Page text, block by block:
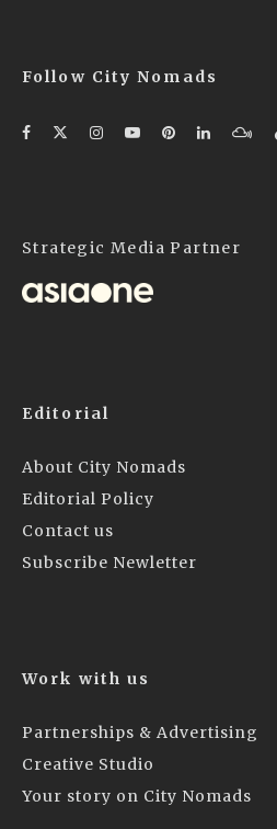
Follow City Nomads
Strategic Media Partner
Editorial
About City Nomads
Editorial Policy
Contact us
Subscribe Newletter
Work with us
Partnerships & Advertising
Creative Studio
Your story on City Nomads